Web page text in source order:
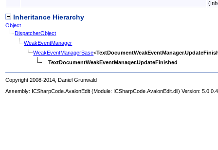
Inheritance Hierarchy
Object
DispatcherObject
WeakEventManager
WeakEventManagerBase<TextDocumentWeakEventManager.
TextDocumentWeakEventManager.UpdateFinished
Copyright 2008-2014, Daniel Grunwald
Assembly: ICSharpCode.AvalonEdit (Module: ICSharpCode.AvalonEdit.dll) Version: